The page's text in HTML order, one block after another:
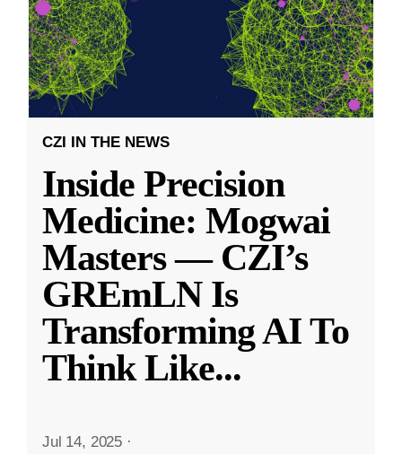
CZI IN THE NEWS
Inside Precision
Medicine: Mogwai
Masters — CZI’s
GREmLN Is
Transforming AI To
Think Like...
Jul 14, 2025 ·